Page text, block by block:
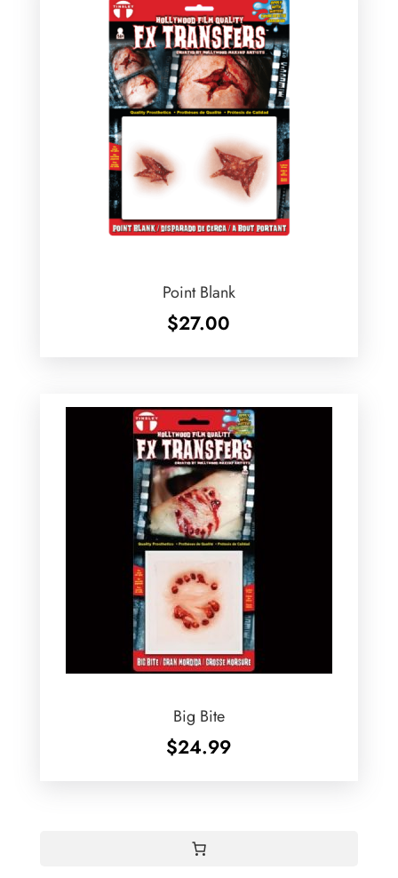
Point Blank
$27.00
Big Bite
$24.99